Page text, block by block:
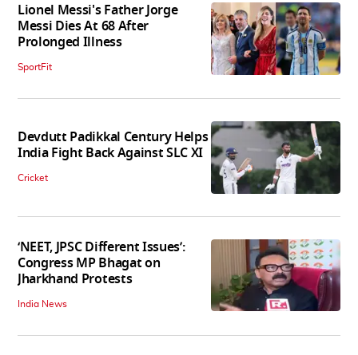
Lionel Messi's Father Jorge
Messi Dies At 68 After
Prolonged Illness
SportFit
Devdutt Padikkal Century Helps
India Fight Back Against SLC XI
Cricket
‘NEET, JPSC Different Issues’:
Congress MP Bhagat on
Jharkhand Protests
India News